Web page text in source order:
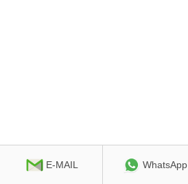
E-MAIL WhatsApp